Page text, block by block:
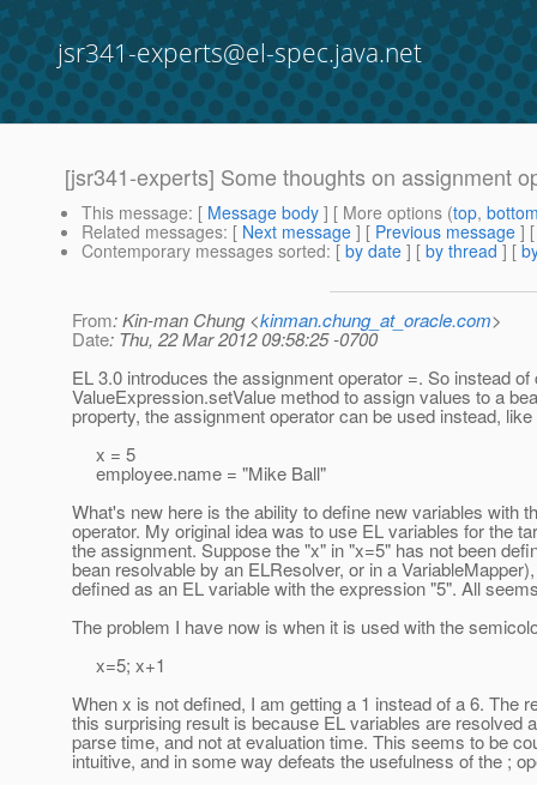
jsr341-experts@el-spec.java.net
[jsr341-experts] Some thoughts on assignment
This message: [ Message body ] [ More options (top,
Related messages: [ Next message ] [ Previous message ]
Contemporary messages sorted: [ by date ] [ by thread ] [
From: Kin-man Chung <kinman.chung_at_oracle.com>
Date: Thu, 22 Mar 2012 09:58:25 -0700
EL 3.0 introduces the assignment operator =. So instead of
ValueExpression.setValue method to assign values to a
property, the assignment operator can be used instead, like
x = 5
employee.name = "Mike Ball"
What's new here is the ability to define new variables with
operator. My original idea was to use EL variables for the
the assignment. Suppose the "x" in "x=5" has not been
bean resolvable by an ELResolver, or in a
defined as an EL variable with the expression "5". All
The problem I have now is when it is used with the
x=5; x+1
When x is not defined, I am getting a 1 instead of a 6. The
this surprising result is because EL variables are resolved
parse time, and not at evaluation time. This seems to be
intuitive, and in some way defeats the usefulness of the ;